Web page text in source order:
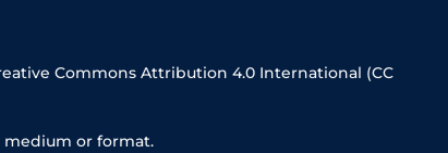
Commons Attribution 4.0 International (CC
or format.